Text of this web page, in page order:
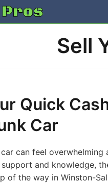
Sell
Quick
Car
car can feel
and knowledge,
of the way in Winston-